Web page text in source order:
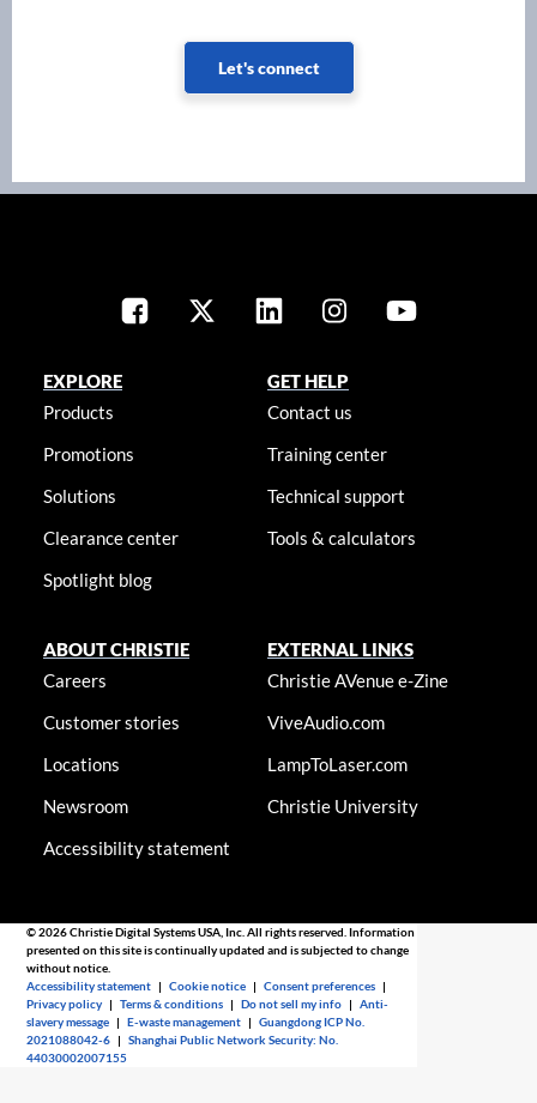
Let's connect
EXPLORE
Products
Promotions
Solutions
Clearance center
Spotlight blog
GET HELP
Contact us
Training center
Technical support
Tools & calculators
ABOUT CHRISTIE
Careers
Customer stories
Locations
Newsroom
Accessibility statement
EXTERNAL LINKS
Christie AVenue e-Zine
ViveAudio.com
LampToLaser.com
Christie University
© 2026 Christie Digital Systems USA, Inc. All rights reserved. Information
presented on this site is continually updated and is subjected to change
without notice.
Accessibility statement |Cookie notice |Consent preferences |
Privacy policy |Terms & conditions |Do not sell my info |Anti-
slavery message |E-waste management |Guangdong ICP No.
2021088042-6 |Shanghai Public Network Security: No.
44030002007155